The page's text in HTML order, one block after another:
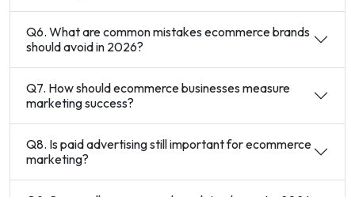
Q6. What are common mistakes ecommerce brands
should avoid in 2026?
Q7. How should ecommerce businesses measure
marketing success?
Q8. Is paid advertising still important for ecommerce
marketing?